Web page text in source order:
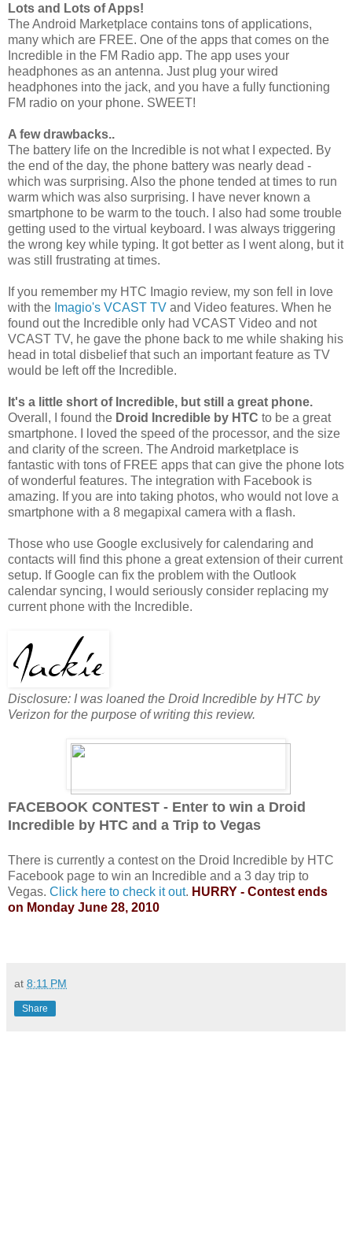
Lots and Lots of Apps!
The Android Marketplace contains tons of applications,
many which are FREE. One of the apps that comes on the
Incredible in the FM Radio app. The app uses your
headphones as an antenna. Just plug your wired
headphones into the jack, and you have a fully functioning
FM radio on your phone. SWEET!
A few drawbacks..
The battery life on the Incredible is not what I expected. By
the end of the day, the phone battery was nearly dead -
which was surprising. Also the phone tended at times to run
warm which was also surprising. I have never known a
smartphone to be warm to the touch. I also had some trouble
getting used to the virtual keyboard. I was always triggering
the wrong key while typing. It got better as I went along, but it
was still frustrating at times.
If you remember my HTC Imagio review, my son fell in love
with the Imagio's VCAST TV and Video features. When he
found out the Incredible only had VCAST Video and not
VCAST TV, he gave the phone back to me while shaking his
head in total disbelief that such an important feature as TV
would be left off the Incredible.
It's a little short of Incredible, but still a great phone.
Overall, I found the Droid Incredible by HTC to be a great
smartphone. I loved the speed of the processor, and the size
and clarity of the screen. The Android marketplace is
fantastic with tons of FREE apps that can give the phone lots
of wonderful features. The integration with Facebook is
amazing. If you are into taking photos, who would not love a
smartphone with a 8 megapixal camera with a flash.
Those who use Google exclusively for calendaring and
contacts will find this phone a great extension of their current
setup. If Google can fix the problem with the Outlook
calendar syncing, I would seriously consider replacing my
current phone with the Incredible.
Disclosure: I was loaned the Droid Incredible by HTC by
Verizon for the purpose of writing this review.
FACEBOOK CONTEST - Enter to win a Droid
Incredible by HTC and a Trip to Vegas
There is currently a contest on the Droid Incredible by HTC
Facebook page to win an Incredible and a 3 day trip to
Vegas. Click here to check it out. HURRY - Contest ends
on Monday June 28, 2010
at 8:11 PM
Share